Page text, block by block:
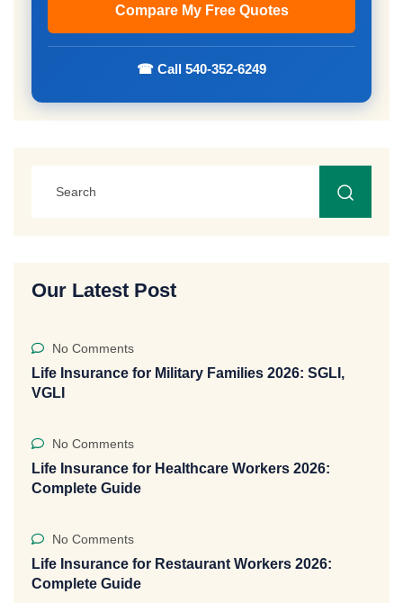
☎ Call 540-352-6249
Our Latest Post
No Comments
Life Insurance for Military Families 2026: SGLI,
VGLI
No Comments
Life Insurance for Healthcare Workers 2026:
Complete Guide
No Comments
Life Insurance for Restaurant Workers 2026:
Complete Guide